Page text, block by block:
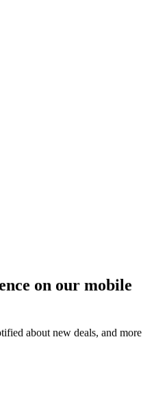
on our mobile
about new deals, and more